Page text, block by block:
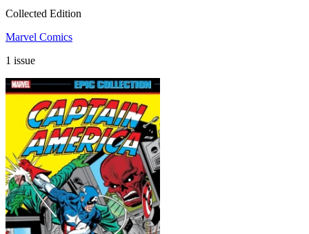
Collected Edition
Marvel Comics
1 issue